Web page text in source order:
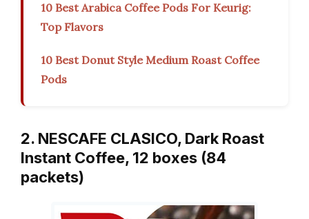
10 Best Arabica Coffee Pods For Keurig:
Top Flavors
10 Best Donut Style Medium Roast Coffee
Pods
2. NESCAFE CLASICO, Dark Roast
Instant Coffee, 12 boxes (84
packets)